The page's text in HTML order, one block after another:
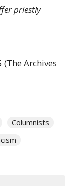
priestly
(The Archives
Columnists